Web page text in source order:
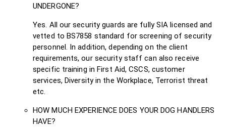
UNDERGONE?
Yes. All our security guards are fully SIA licensed and
vetted to BS7858 standard for screening of security
personnel. In addition, depending on the client
requirements, our security staff can also receive
specific training in First Aid, CSCS, customer
services, Diversity in the Workplace, Terrorist threat
etc.
HOW MUCH EXPERIENCE DOES YOUR DOG HANDLERS
HAVE?